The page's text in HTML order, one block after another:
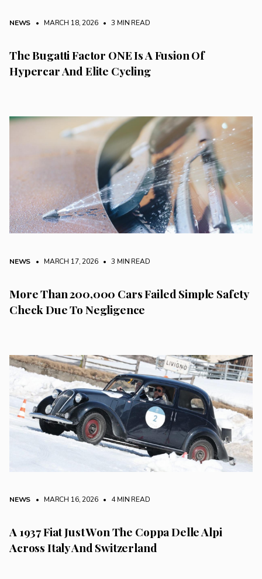
NEWS • MARCH 18, 2026 • 3 MIN READ
The Bugatti Factor ONE Is A Fusion Of
Hypercar And Elite Cycling
NEWS • MARCH 17, 2026 • 3 MIN READ
More Than 200,000 Cars Failed Simple Safety
Check Due To Negligence
NEWS • MARCH 16, 2026 • 4 MIN READ
A 1937 Fiat Just Won The Coppa Delle Alpi
Across Italy And Switzerland